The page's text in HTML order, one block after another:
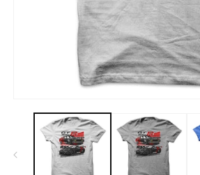
media